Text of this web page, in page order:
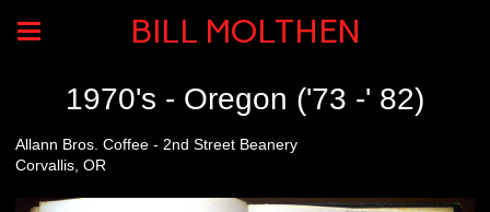
BILL MOLTHEN
1970's - Oregon ('73 -' 82)
Allann Bros. Coffee - 2nd Street Beanery
Corvallis, OR